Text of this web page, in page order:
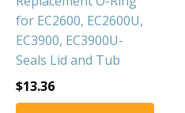
Basalt Column Fountains
Waterfalls & Spillways
Fountain Accessories
POND LIGHTS
for EC2600, EC2600U,
EC3900, EC3900U-
Seals Lid and Tub
$13.36